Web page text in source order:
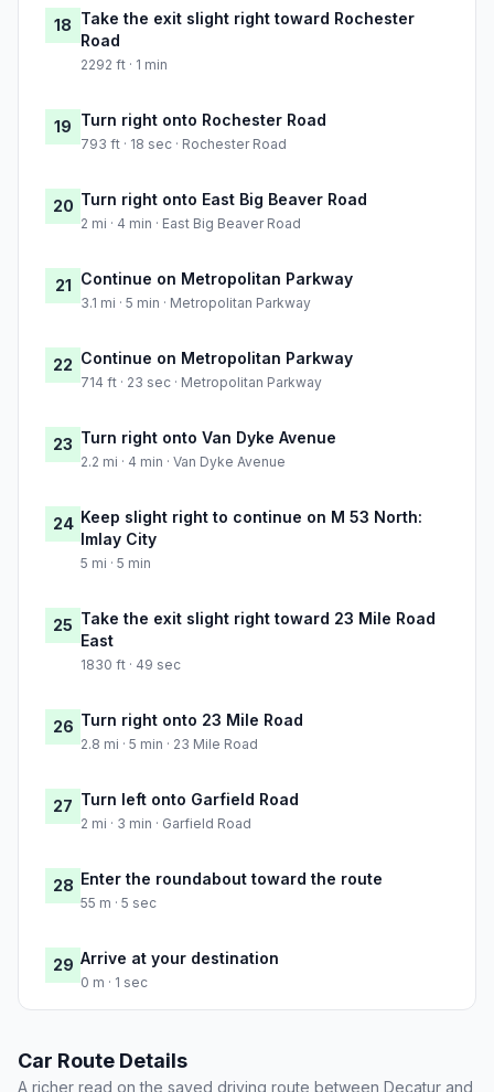
18 Take the exit slight right toward Rochester
Road
2292 ft · 1 min
19 Turn right onto Rochester Road
793 ft · 18 sec · Rochester Road
20 Turn right onto East Big Beaver Road
2 mi · 4 min · East Big Beaver Road
21 Continue on Metropolitan Parkway
3.1 mi · 5 min · Metropolitan Parkway
22 Continue on Metropolitan Parkway
714 ft · 23 sec · Metropolitan Parkway
23 Turn right onto Van Dyke Avenue
2.2 mi · 4 min · Van Dyke Avenue
24 Keep slight right to continue on M 53 North:
Imlay City
5 mi · 5 min
25 Take the exit slight right toward 23 Mile Road
East
1830 ft · 49 sec
26 Turn right onto 23 Mile Road
2.8 mi · 5 min · 23 Mile Road
27 Turn left onto Garfield Road
2 mi · 3 min · Garfield Road
28 Enter the roundabout toward the route
55 m · 5 sec
29 Arrive at your destination
0 m · 1 sec
Car Route Details
A richer read on the saved driving route between Decatur and